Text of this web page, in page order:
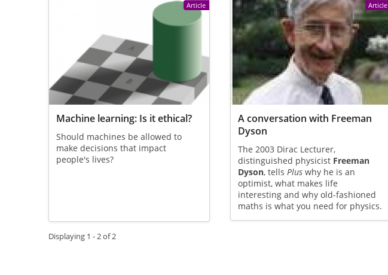
Article
Machine learning: Is it ethical?
Should machines be allowed to
make decisions that impact
people's lives?
Article
A conversation with Freeman
Dyson
The 2003 Dirac Lecturer,
distinguished physicist Freeman
Dyson, tellsPlus why he is an
optimist, what makes life
interesting and why old-fashioned
maths is what you need for physics.
Displaying 1 - 2 of 2